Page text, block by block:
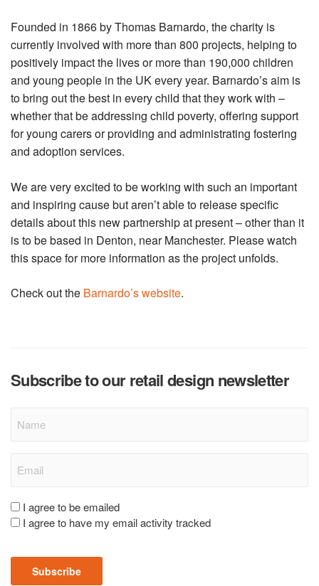
Founded in 1866 by Thomas Barnardo, the charity is
currently involved with more than 800 projects, helping to
positively impact the lives or more than 190,000 children
and young people in the UK every year. Barnardo’s aim is
to bring out the best in every child that they work with –
whether that be addressing child poverty, offering support
for young carers or providing and administrating fostering
and adoption services.
We are very excited to be working with such an important
and inspiring cause but aren’t able to release specific
details about this new partnership at present – other than it
is to be based in Denton, near Manchester. Please watch
this space for more information as the project unfolds.
Check out the Barnardo’s website.
Subscribe to our retail design newsletter
(Required)
Consent
(Required)
I agree to be emailed
I agree to have my email activity tracked
Subscribe